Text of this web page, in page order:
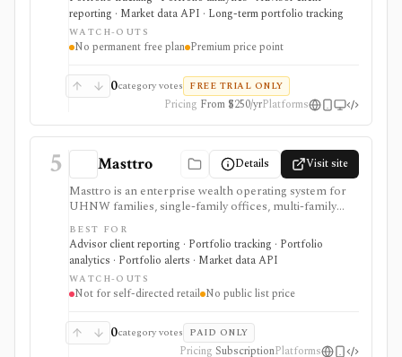
real estate, private-company equity, alternatives,
documents, beneficiaries, and multiple currencies. It
supports global account aggregation, scenario
modeling, document storage, estate handoff
party API. It is tracking and reporting software, not a
broker, tax engine, trading/rebalancing execution
system, or free personal-finance app.
reporting · Market data API · Long-term portfolio tracking
WATCH-OUTS
No permanent free plan Premium price point
0category votes FREE TRIAL ONLY
Pricing From $250/yrPlatforms
5 Masttro Details Visit site
Masttro is an enterprise wealth operating system for
UHNW families, single-family offices, multi-family
offices, RIAs, private banks, and professional-services
firms that need consolidated reporting across
custodians, entities, currencies, alternatives,
documents, compliance, client portals, and AI-assisted
workflows. It is built for complex wealth operations,
not self-directed retail portfolio tracking. Pricing is
based, and evaluation normally requires a demo and
implementation scoping.
BEST FOR
Advisor client reporting · Portfolio tracking · Portfolio
analytics · Portfolio alerts · Market data API
WATCH-OUTS
Not for self-directed retail No public list price
0category votes PAID ONLY
Pricing SubscriptionPlatforms